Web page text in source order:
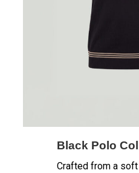
Black Polo
Crafted from a